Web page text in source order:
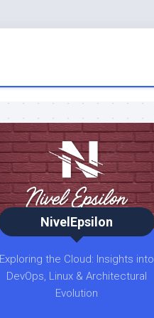
NivelEpsilon
Exploring the Cloud: Insights into
DevOps, Linux & Architectural
Evolution